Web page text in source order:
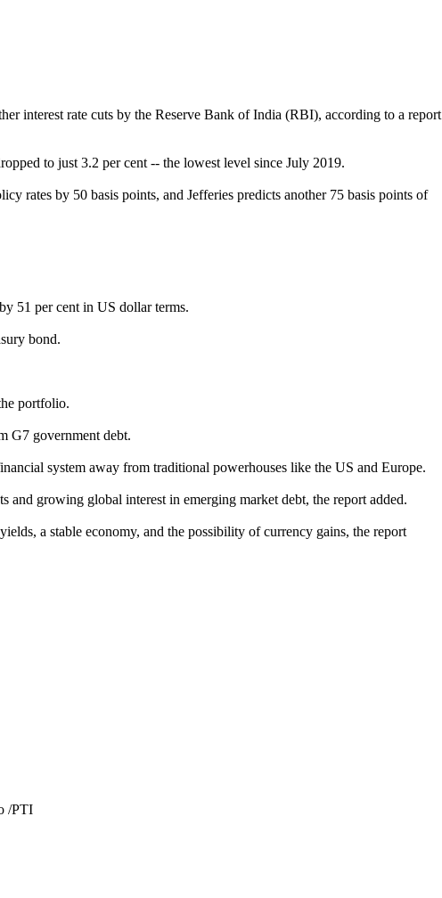
interest rate cuts by the Reserve Bank of India (RBI), according to a report
to just 3.2 per cent -- the lowest level since July 2019.
rates by 50 basis points, and Jefferies predicts another 75 basis points of
51 per cent in US dollar terms.
bond.
portfolio.
G7 government debt.
system away from traditional powerhouses like the US and Europe.
growing global interest in emerging market debt, the report added.
a stable economy, and the possibility of currency gains, the report